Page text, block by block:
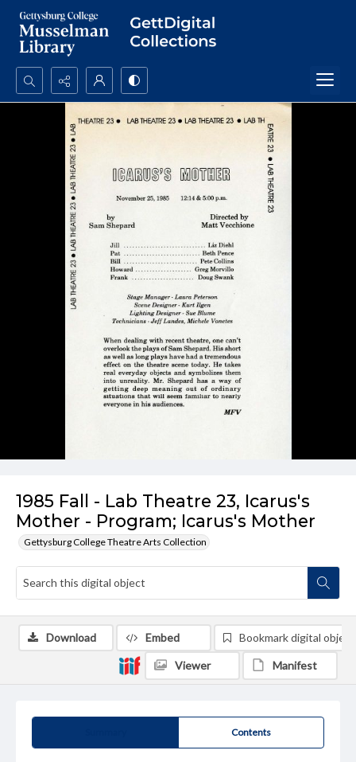
Search...
Advanced search
1985 Fall - Lab Theatre 23, Icarus's
Mother - Program; Icarus's Mother
Gettysburg College Theatre Arts Collection
Contents
Download Embed Bookmark digital object
Viewer Manifest